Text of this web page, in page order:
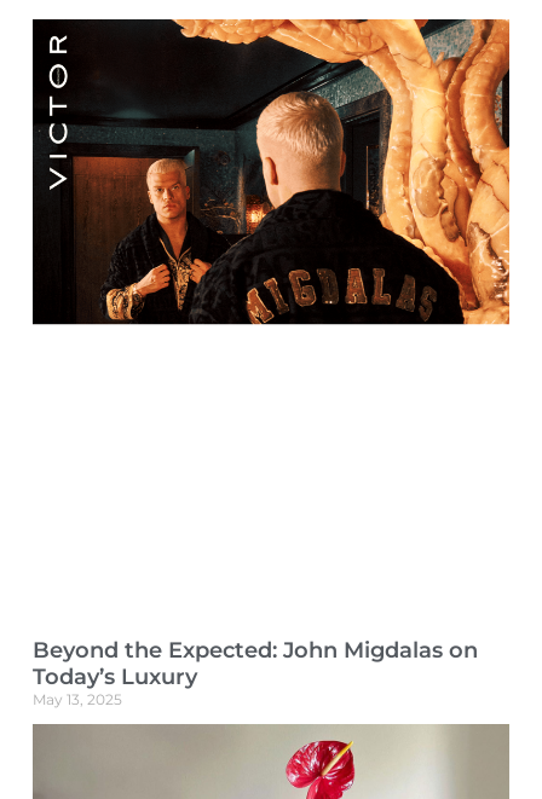
Beyond the Expected: John Migdalas on
Today’s Luxury
May 13, 2025